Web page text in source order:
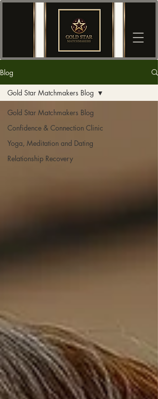
Blog
Gold Star Matchmakers Blog
Confidence & Connection Clinic
Yoga, Meditation and Dating
Relationship Recovery
Gold Star Matchmakers Blog